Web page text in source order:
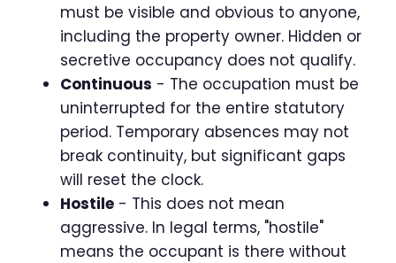
must be visible and obvious to anyone,
including the property owner. Hidden or
secretive occupancy does not qualify.
Continuous - The occupation must be
uninterrupted for the entire statutory
period. Temporary absences may not
break continuity, but significant gaps
will reset the clock.
Hostile - This does not mean
aggressive. In legal terms, "hostile"
means the occupant is there without